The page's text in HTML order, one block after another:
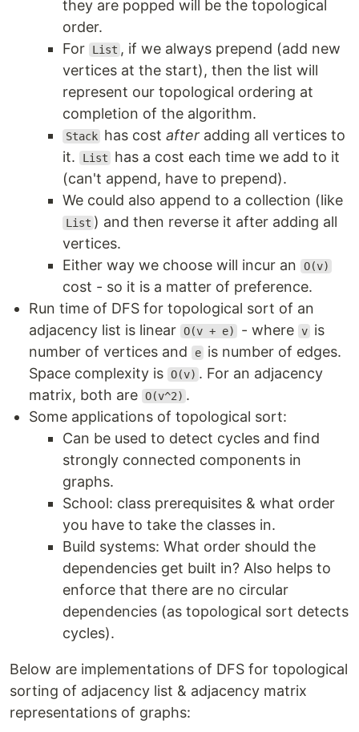
they are popped will be the topological
order.
For
List , if we always prepend (add new
vertices at the start), then the list will
represent our topological ordering at
completion of the algorithm.
Stack has costafter adding all vertices to
it.
List
has a cost each time we add to it
(can't append, have to prepend).
We could also append to a collection (like
List ) and then reverse it after adding all
vertices.
Either way we choose will incur an
O(v)
cost - so it is a matter of preference.
Run time of DFS for topological sort of an
adjacency list is linear O(v + e) - where v is
number of vertices and
e is number of edges.
Space complexity is O(v) . For an adjacency
matrix, both are O(v^2) .
Some applications of topological sort:
Can be used to detect cycles and find
strongly connected components in
graphs.
School: class prerequisites & what order
you have to take the classes in.
Build systems: What order should the
dependencies get built in? Also helps to
enforce that there are no circular
dependencies (as topological sort detects
cycles).
Below are implementations of DFS for topological
sorting of adjacency list & adjacency matrix
representations of graphs: